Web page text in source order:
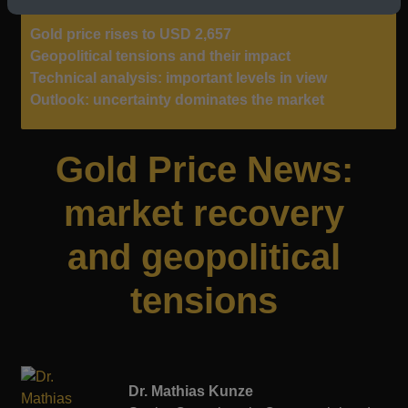
Gold price rises to USD 2,657
Geopolitical tensions and their impact
Technical analysis: important levels in view
Outlook: uncertainty dominates the market
Gold Price News:
market recovery
and geopolitical
tensions
Dr. Mathias Kunze